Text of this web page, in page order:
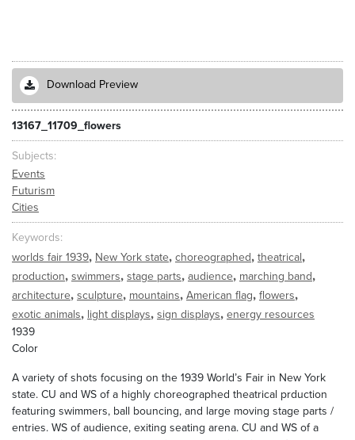
Download Preview
13167_11709_flowers
Subjects
Events
Futurism
Cities
Keywords
worlds fair 1939, New York state, choreographed, theatrical,
production, swimmers, stage parts, audience, marching band,
architecture, sculpture, mountains, American flag, flowers,
exotic animals, light displays, sign displays, energy resources
1939
Color
A variety of shots focusing on the 1939 World’s Fair in New York
state. CU and WS of a highly choreographed theatrical prduction
featuring swimmers, ball bouncing, and large moving stage parts /
entries. WS of audience, exiting seating arena. CU and WS of a